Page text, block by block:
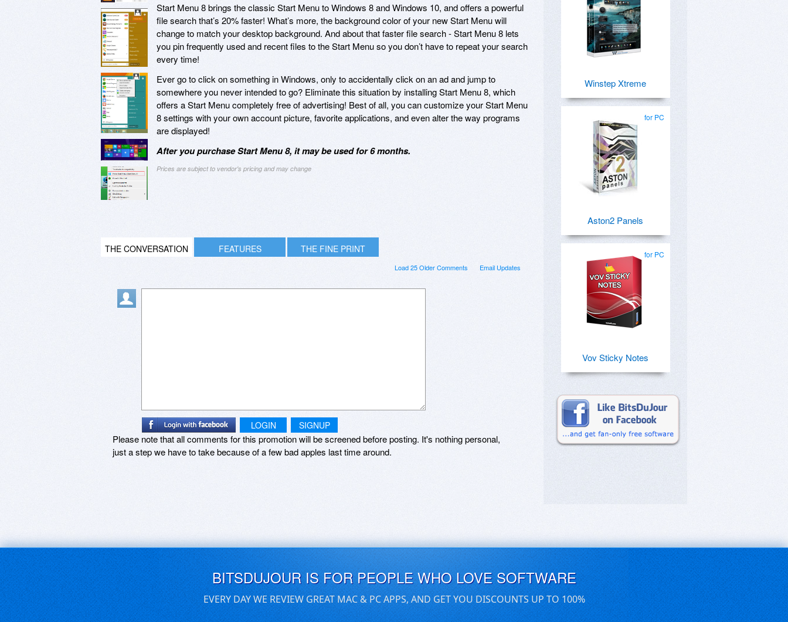
Start Menu 8 brings the classic Start Menu to Windows 8 and Windows 10, and offers a powerful
file search that’s 20% faster! What’s more, the background color of your new Start Menu will
change to match your desktop background. And about that faster file search - Start Menu 8 lets
you pin frequently used and recent files to the Start Menu so you don’t have to repeat your search
every time!
Ever go to click on something in Windows, only to accidentally click on an ad and jump to
somewhere you never intended to go? Eliminate this situation by installing Start Menu 8, which
offers a Start Menu completely free of advertising! Best of all, you can customize your Start Menu
8 settings with your own account picture, favorite applications, and even alter the way programs
are displayed!
After you purchase Start Menu 8, it may be used for 6 months.
Prices are subject to vendor's pricing and may change
THE CONVERSATION FEATURES THE FINE PRINT
Email Updates
Load 25 Older Comments
LOGIN SIGNUP
Please note that all comments for this promotion will be screened before posting. It's nothing personal,
just a step we have to take because of a few bad apples last time around.
Winstep Xtreme
for PC
Aston2 Panels
for PC
Vov Sticky Notes
BITSDUJOUR IS FOR PEOPLE WHO LOVE SOFTWARE
EVERY DAY WE REVIEW GREAT MAC & PC APPS, AND GET YOU DISCOUNTS UP TO 100%